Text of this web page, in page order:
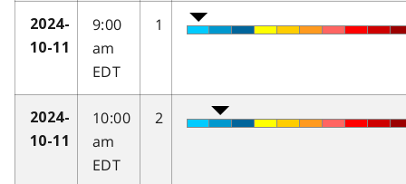
2024-
10-11
9:00
am
EDT
1
2024-
10-11
10:00
am
EDT
2